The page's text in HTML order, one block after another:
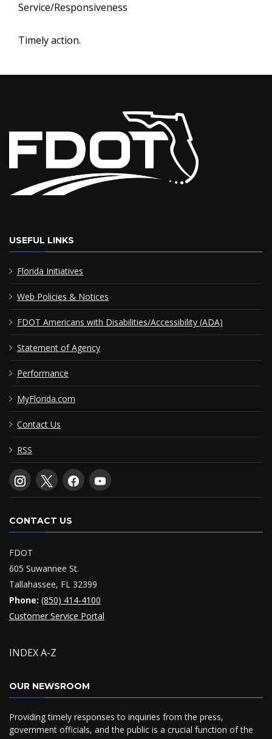
Service/Responsiveness
Timely action.
USEFUL LINKS
Florida Initiatives
Web Policies & Notices
FDOT Americans with Disabilities/Accessibility (ADA)
Statement of Agency
Performance
MyFlorida.com
Contact Us
RSS
CONTACT US
FDOT
605 Suwannee St.
Tallahassee, FL 32399
Phone: (850) 414-4100
Customer Service Portal
INDEX A-Z
OUR NEWSROOM
Providing timely responses to inquiries from the press,
government officials, and the public is a crucial function of the